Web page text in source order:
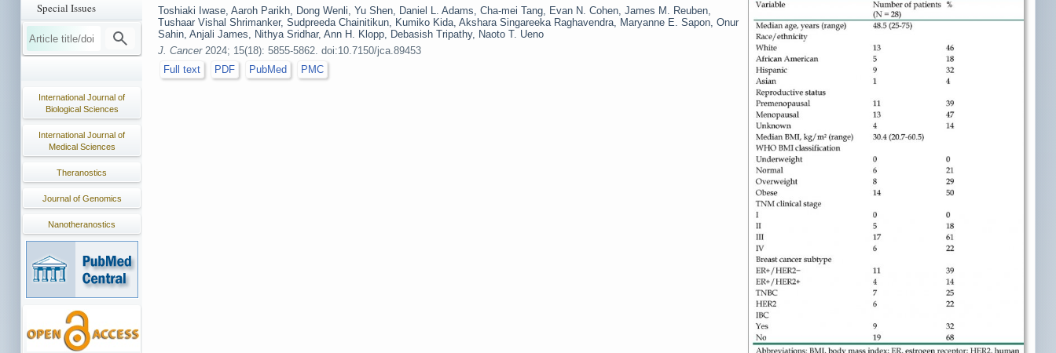
Special Issues
International Journal of
Biological Sciences
International Journal of
Medical Sciences
Theranostics
Journal of Genomics
Nanotheranostics
Toshiaki Iwase, Aaroh Parikh, Dong Wenli, Yu Shen, Daniel L. Adams, Cha-mei Tang, Evan N. Cohen, James M. Reuben,
Tushaar Vishal Shrimanker, Sudpreeda Chainitikun, Kumiko Kida, Akshara Singareeka Raghavendra, Maryanne E. Sapon, Onur
Sahin, Anjali James, Nithya Sridhar, Ann H. Klopp, Debasish Tripathy, Naoto T. Ueno
J. Cancer2024; 15(18): 5855-5862. doi:10.7150/jca.89453
Full text
PDF PubMed PMC